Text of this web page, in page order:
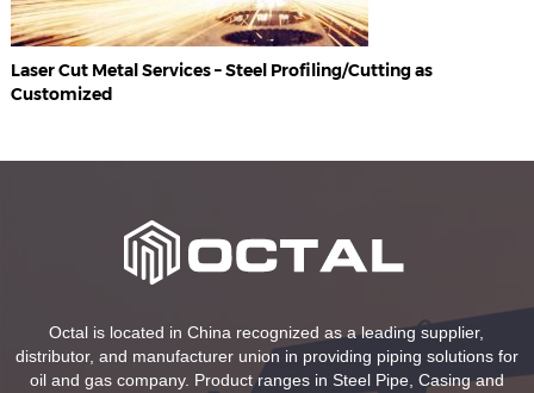
Laser Cut Metal Services – Steel Profiling/Cutting as
Customized
Octal is located in China recognized as a leading supplier,
distributor, and manufacturer union in providing piping solutions for
oil and gas company. Product ranges in Steel Pipe, Casing and